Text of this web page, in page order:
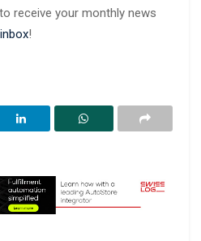
receive your monthly news
inbox!